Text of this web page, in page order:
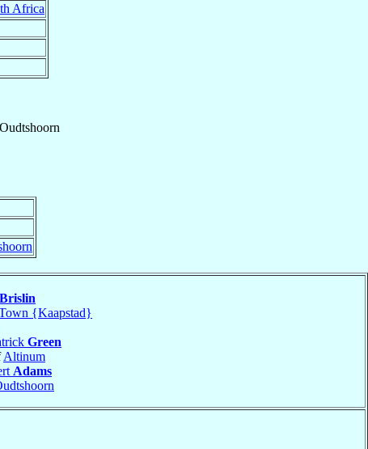
Africa
Oudtshoorn
Brislin
{Kaapstad}
Green
Altinum
Adams